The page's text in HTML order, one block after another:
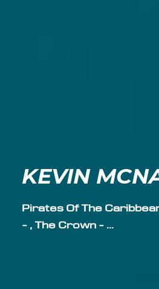
KEVIN
Pirates Of The
- , The Crown - ...